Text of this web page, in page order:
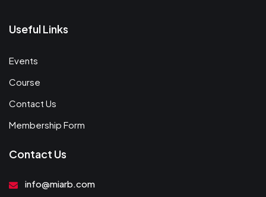
Useful Links
Events
Course
Contact Us
Membership Form
Contact Us
info@miarb.com